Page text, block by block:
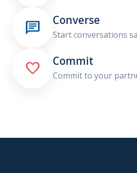
 Converse
Start conversations
 Commit
Commit to your